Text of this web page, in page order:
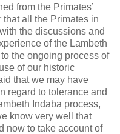
from the Primates’
that all the Primates in
the discussions and
of the Lambeth
the ongoing process of
of our historic
that we may have
regard to tolerance and
Indaba process,
know very well that
now to take account of